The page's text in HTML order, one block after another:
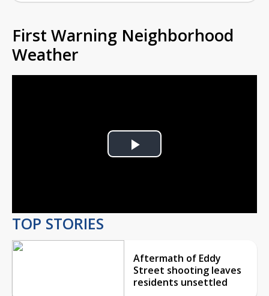
First Warning Neighborhood
Weather
Play
TOP STORIES
Aftermath of Eddy
Street shooting leaves
residents unsettled